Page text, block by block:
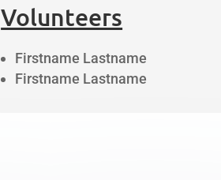
Volunteers
Firstname Lastname
Firstname Lastname